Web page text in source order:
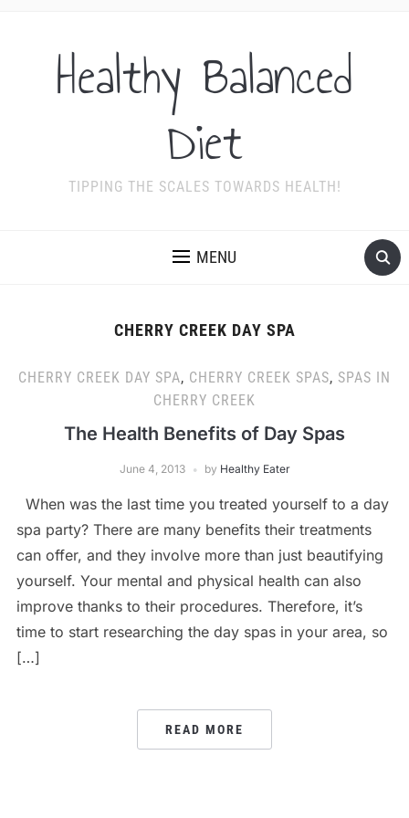
Healthy Balanced
Diet
TIPPING THE SCALES TOWARDS HEALTH!
MENU
CHERRY CREEK DAY SPA
CHERRY CREEK DAY SPA, CHERRY CREEK SPAS, SPAS IN
CHERRY CREEK
The Health Benefits of Day Spas
June 4, 2013 by Healthy Eater
When was the last time you treated yourself to a day
spa party? There are many benefits their treatments
can offer, and they involve more than just beautifying
yourself. Your mental and physical health can also
improve thanks to their procedures. Therefore, it’s
time to start researching the day spas in your area, so
[…]
READ MORE